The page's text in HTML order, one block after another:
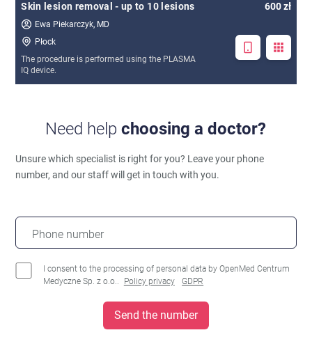
Skin lesion removal - up to 10 lesions
The procedure is performed using the PLASMA
IQ device.
600 zł
Ewa Piekarczyk, MD
Płock
Need helpchoosing a doctor?
Unsure which specialist is right for you? Leave your phone
number, and our staff will get in touch with you.
Phone number
I consent to the processing of personal data by OpenMed Centrum
Medyczne Sp. z o.o..
Policy privacy GDPR
Send the number